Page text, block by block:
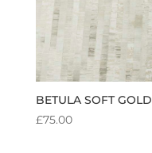
BETULA SOFT GOLD
£75.00